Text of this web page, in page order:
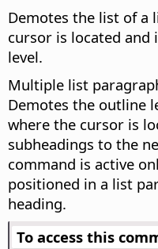
Demotes the list of a
cursor is located
level.
Multiple list
Demotes the outline
where the cursor is
subheadings to the
command is active
positioned in a list
heading.
To access this